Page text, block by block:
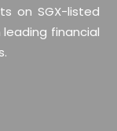
on SGX-listed
financial